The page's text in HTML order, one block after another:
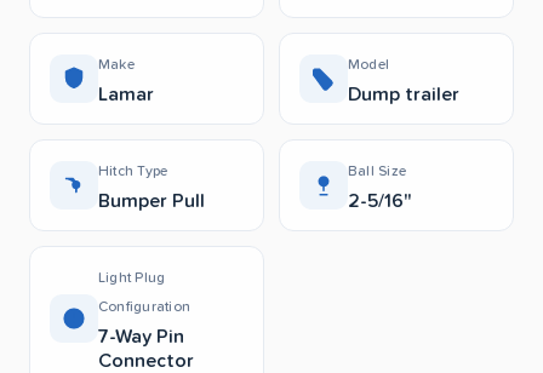
Make
Lamar
Model
Dump trailer
Hitch Type
Bumper Pull
Ball Size
2-5/16"
Light Plug
Configuration
7-Way Pin
Connector